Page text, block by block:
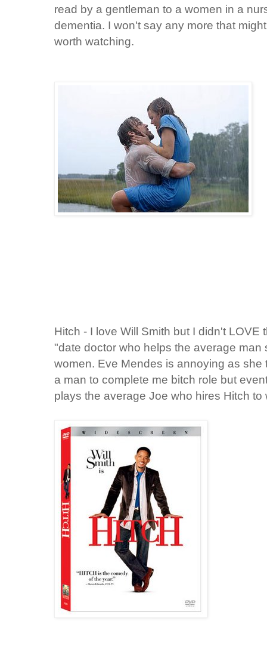
read by a gentleman to a women in a
dementia. I won't say any more that
worth watching.
Hitch - I love Will Smith but I didn't LOVE
"date doctor who helps the average
women. Eve Mendes is annoying as
a man to complete me bitch role but
plays the average Joe who hires Hitch to